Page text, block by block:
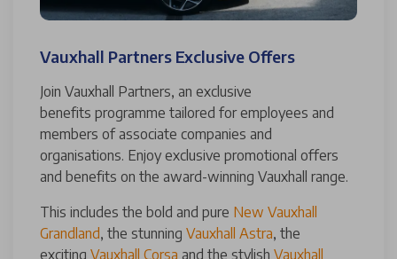
Vauxhall Partners Exclusive Offers
Join Vauxhall Partners, an exclusive
benefits programme tailored for employees and
members of associate companies and
organisations. Enjoy exclusive promotional offers
and benefits on the award-winning Vauxhall range.
This includes the bold and pure New Vauxhall
Grandland, the stunning Vauxhall Astra, the
exciting Vauxhall Corsa and the stylish Vauxhall